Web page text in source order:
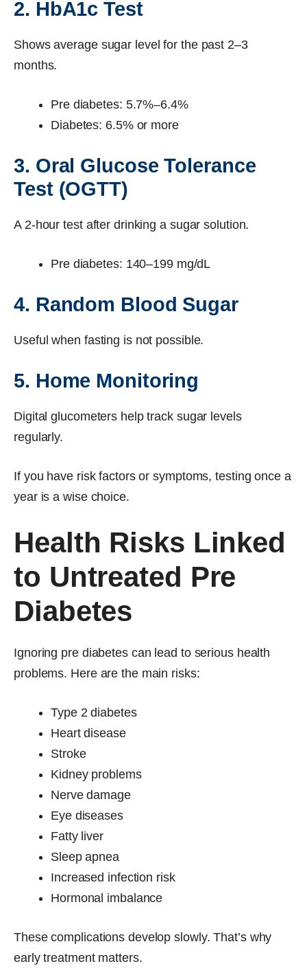
2. HbA1c Test
Shows average sugar level for the past 2–3
months.
Pre diabetes: 5.7%–6.4%
Diabetes: 6.5% or more
3. Oral Glucose Tolerance
Test (OGTT)
A 2-hour test after drinking a sugar solution.
Pre diabetes: 140–199 mg/dL
4. Random Blood Sugar
Useful when fasting is not possible.
5. Home Monitoring
Digital glucometers help track sugar levels
regularly.
If you have risk factors or symptoms, testing once a
year is a wise choice.
Health Risks Linked
to Untreated Pre
Diabetes
Ignoring pre diabetes can lead to serious health
problems. Here are the main risks:
Type 2 diabetes
Heart disease
Stroke
Kidney problems
Nerve damage
Eye diseases
Fatty liver
Sleep apnea
Increased infection risk
Hormonal imbalance
These complications develop slowly. That’s why
early treatment matters.